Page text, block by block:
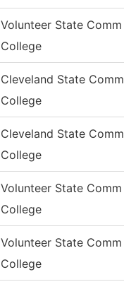
Volunteer State Comm
College
Cleveland State Comm
College
Cleveland State Comm
College
Volunteer State Comm
College
Volunteer State Comm
College